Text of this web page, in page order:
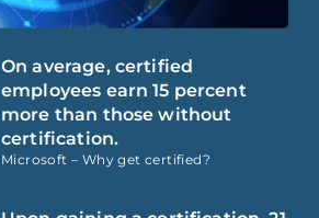
On average, certified
employees earn 15 percent
more than those without
certification.
Microsoft – Why get certified?